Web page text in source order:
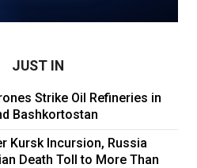
JUST IN
Strike Oil Refineries in
Bashkortostan
Kursk Incursion, Russia
Death Toll to More Than